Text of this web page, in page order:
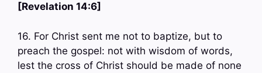
[Revelation 14:6]
16. For Christ sent me not to baptize, but to
preach the gospel: not with wisdom of words,
lest the cross of Christ should be made of none